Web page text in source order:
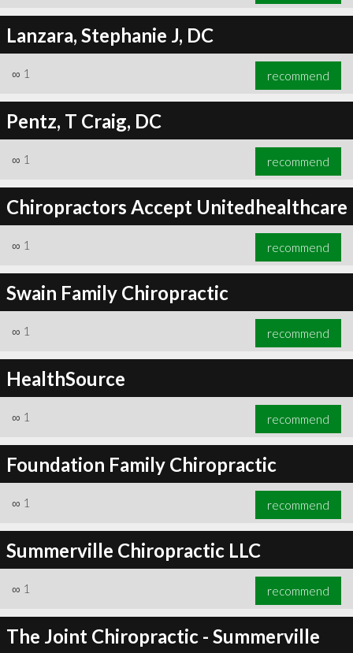
Lanzara, Stephanie J, DC
∞ 1 recommend
Pentz, T Craig, DC
∞ 1 recommend
Chiropractors Accept Unitedhealthcare
∞ 1 recommend
Swain Family Chiropractic
∞ 1 recommend
HealthSource
∞ 1 recommend
Foundation Family Chiropractic
∞ 1 recommend
Summerville Chiropractic LLC
∞ 1 recommend
The Joint Chiropractic - Summerville